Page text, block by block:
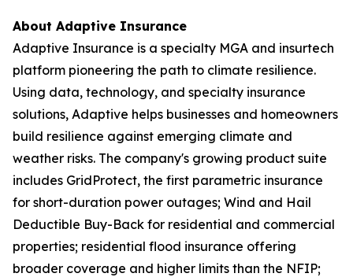
About Adaptive Insurance
Adaptive Insurance is a specialty MGA and insurtech
platform pioneering the path to climate resilience.
Using data, technology, and specialty insurance
solutions, Adaptive helps businesses and homeowners
build resilience against emerging climate and
weather risks. The company's growing product suite
includes GridProtect, the first parametric insurance
for short-duration power outages; Wind and Hail
Deductible Buy-Back for residential and commercial
properties; residential flood insurance offering
broader coverage and higher limits than the NFIP;